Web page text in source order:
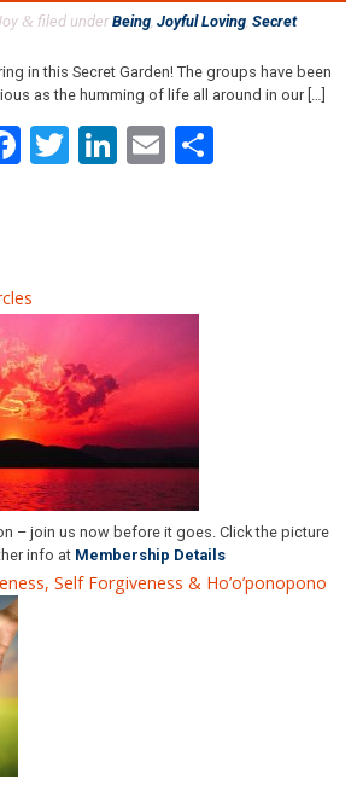
& filed under Being, Joyful Loving, Secret
in this Secret Garden! The groups have been
as the humming of life all around in our […]
Facebook
Twitter
LinkedIn
EmailShare
– join us now before it goes. Click the picture
info at Membership Details
Self Forgiveness & Ho’o’ponopono